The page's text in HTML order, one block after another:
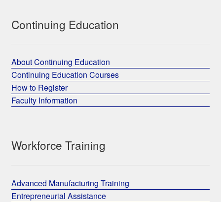
Continuing Education
About Continuing Education
Continuing Education Courses
How to Register
Faculty Information
Workforce Training
Advanced Manufacturing Training
Entrepreneurial Assistance